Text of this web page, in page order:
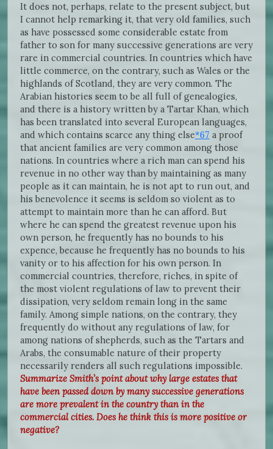
It does not, perhaps, relate to the present subject, but
I cannot help remarking it, that very old families, such
as have possessed some considerable estate from
father to son for many successive generations are very
rare in commercial countries. In countries which have
little commerce, on the contrary, such as Wales or the
highlands of Scotland, they are very common. The
Arabian histories seem to be all full of genealogies,
and there is a history written by a Tartar Khan, which
has been translated into several European languages,
and which contains scarce any thing else*67 a proof
that ancient families are very common among those
nations. In countries where a rich man can spend his
revenue in no other way than by maintaining as many
people as it can maintain, he is not apt to run out, and
his benevolence it seems is seldom so violent as to
attempt to maintain more than he can afford. But
where he can spend the greatest revenue upon his
own person, he frequently has no bounds to his
expence, because he frequently has no bounds to his
vanity or to his affection for his own person. In
commercial countries, therefore, riches, in spite of
the most violent regulations of law to prevent their
dissipation, very seldom remain long in the same
family. Among simple nations, on the contrary, they
frequently do without any regulations of law, for
among nations of shepherds, such as the Tartars and
Arabs, the consumable nature of their property
necessarily renders all such regulations impossible.
Summarize Smith’s point about why large estates that
have been passed down by many successive generations
are more prevalent in the country than in the
commercial cities. Does he think this is more positive or
negative?